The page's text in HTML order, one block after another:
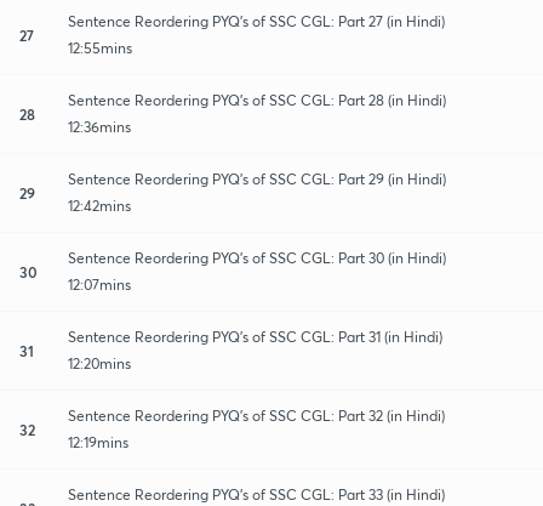
27
Sentence Reordering PYQ's of SSC CGL: Part 27 (in Hindi)
12:55mins
28
Sentence Reordering PYQ's of SSC CGL: Part 28 (in Hindi)
12:36mins
29
Sentence Reordering PYQ's of SSC CGL: Part 29 (in Hindi)
12:42mins
30
Sentence Reordering PYQ's of SSC CGL: Part 30 (in Hindi)
12:07mins
31
Sentence Reordering PYQ's of SSC CGL: Part 31 (in Hindi)
12:20mins
32
Sentence Reordering PYQ's of SSC CGL: Part 32 (in Hindi)
12:19mins
Sentence Reordering PYQ's of SSC CGL: Part 33 (in Hindi)